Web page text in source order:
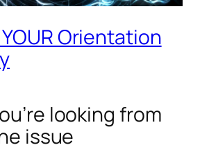
Orientation
looking from
issue